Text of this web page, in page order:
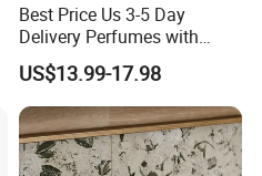
Best Price Us 3-5 Day
Delivery Perfumes with
Receipt Wholesale Long-
Lasting Body Spray
Fragrance Exquisite
Perfumes Cologne
US$13.99-17.98